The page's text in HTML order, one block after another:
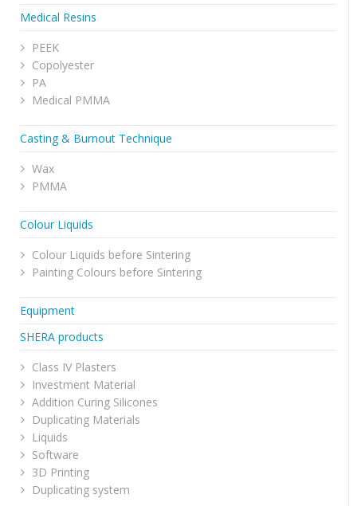
Medical Resins
PEEK
Copolyester
PA
Medical PMMA
Casting & Burnout Technique
Wax
PMMA
Colour Liquids
Colour Liquids before Sintering
Painting Colours before Sintering
Equipment
SHERA products
Class IV Plasters
Investment Material
Addition Curing Silicones
Duplicating Materials
Liquids
Software
3D Printing
Duplicating system